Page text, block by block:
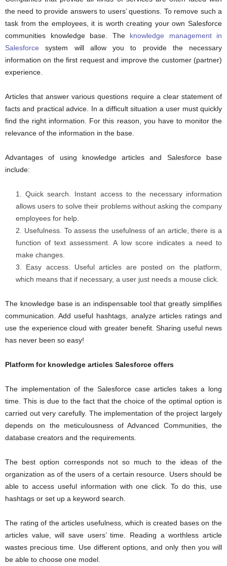
the need to provide answers to users’ questions. To remove such a
task from the employees, it is worth creating your own Salesforce
communities knowledge base. The knowledge management in
Salesforce system will allow you to provide the necessary
information on the first request and improve the customer (partner)
experience.
Articles that answer various questions require a clear statement of
facts and practical advice. In a difficult situation a user must quickly
find the right information. For this reason, you have to monitor the
relevance of the information in the base.
Advantages of using knowledge articles and Salesforce base
include:
Quick search. Instant access to the necessary information
allows users to solve their problems without asking the company
employees for help.
Usefulness. To assess the usefulness of an article, there is a
function of text assessment. A low score indicates a need to
make changes.
Easy access. Useful articles are posted on the platform,
which means that if necessary, a user just needs a mouse click.
The knowledge base is an indispensable tool that greatly simplifies
communication. Add useful hashtags, analyze articles ratings and
use the experience cloud with greater benefit. Sharing useful news
has never been so easy!
Platform for knowledge articles Salesforce offers
The implementation of the Salesforce case articles takes a long
time. This is due to the fact that the choice of the optimal option is
carried out very carefully. The implementation of the project largely
depends on the meticulousness of Advanced Communities, the
database creators and the requirements.
The best option corresponds not so much to the ideas of the
organization as of the users of a certain resource. Users should be
able to access useful information with one click. To do this, use
hashtags or set up a keyword search.
The rating of the articles usefulness, which is created bases on the
articles value, will save users’ time. Reading a worthless article
wastes precious time. Use different options, and only then you will
be able to choose one model.